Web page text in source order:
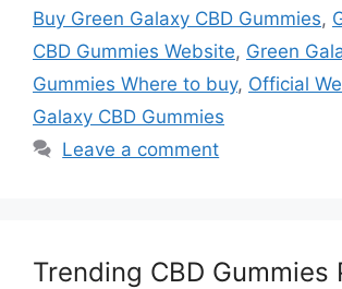
Buy Green Galaxy CBD Gummies,
CBD Gummies Website, Green
Gummies Where to buy, Official
Galaxy CBD Gummies
Leave a comment
Trending CBD Gummies